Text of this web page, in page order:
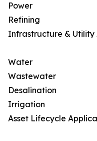
Power
Refining
Infrastructure & Utility
Water
Wastewater
Desalination
Irrigation
Asset Lifecycle